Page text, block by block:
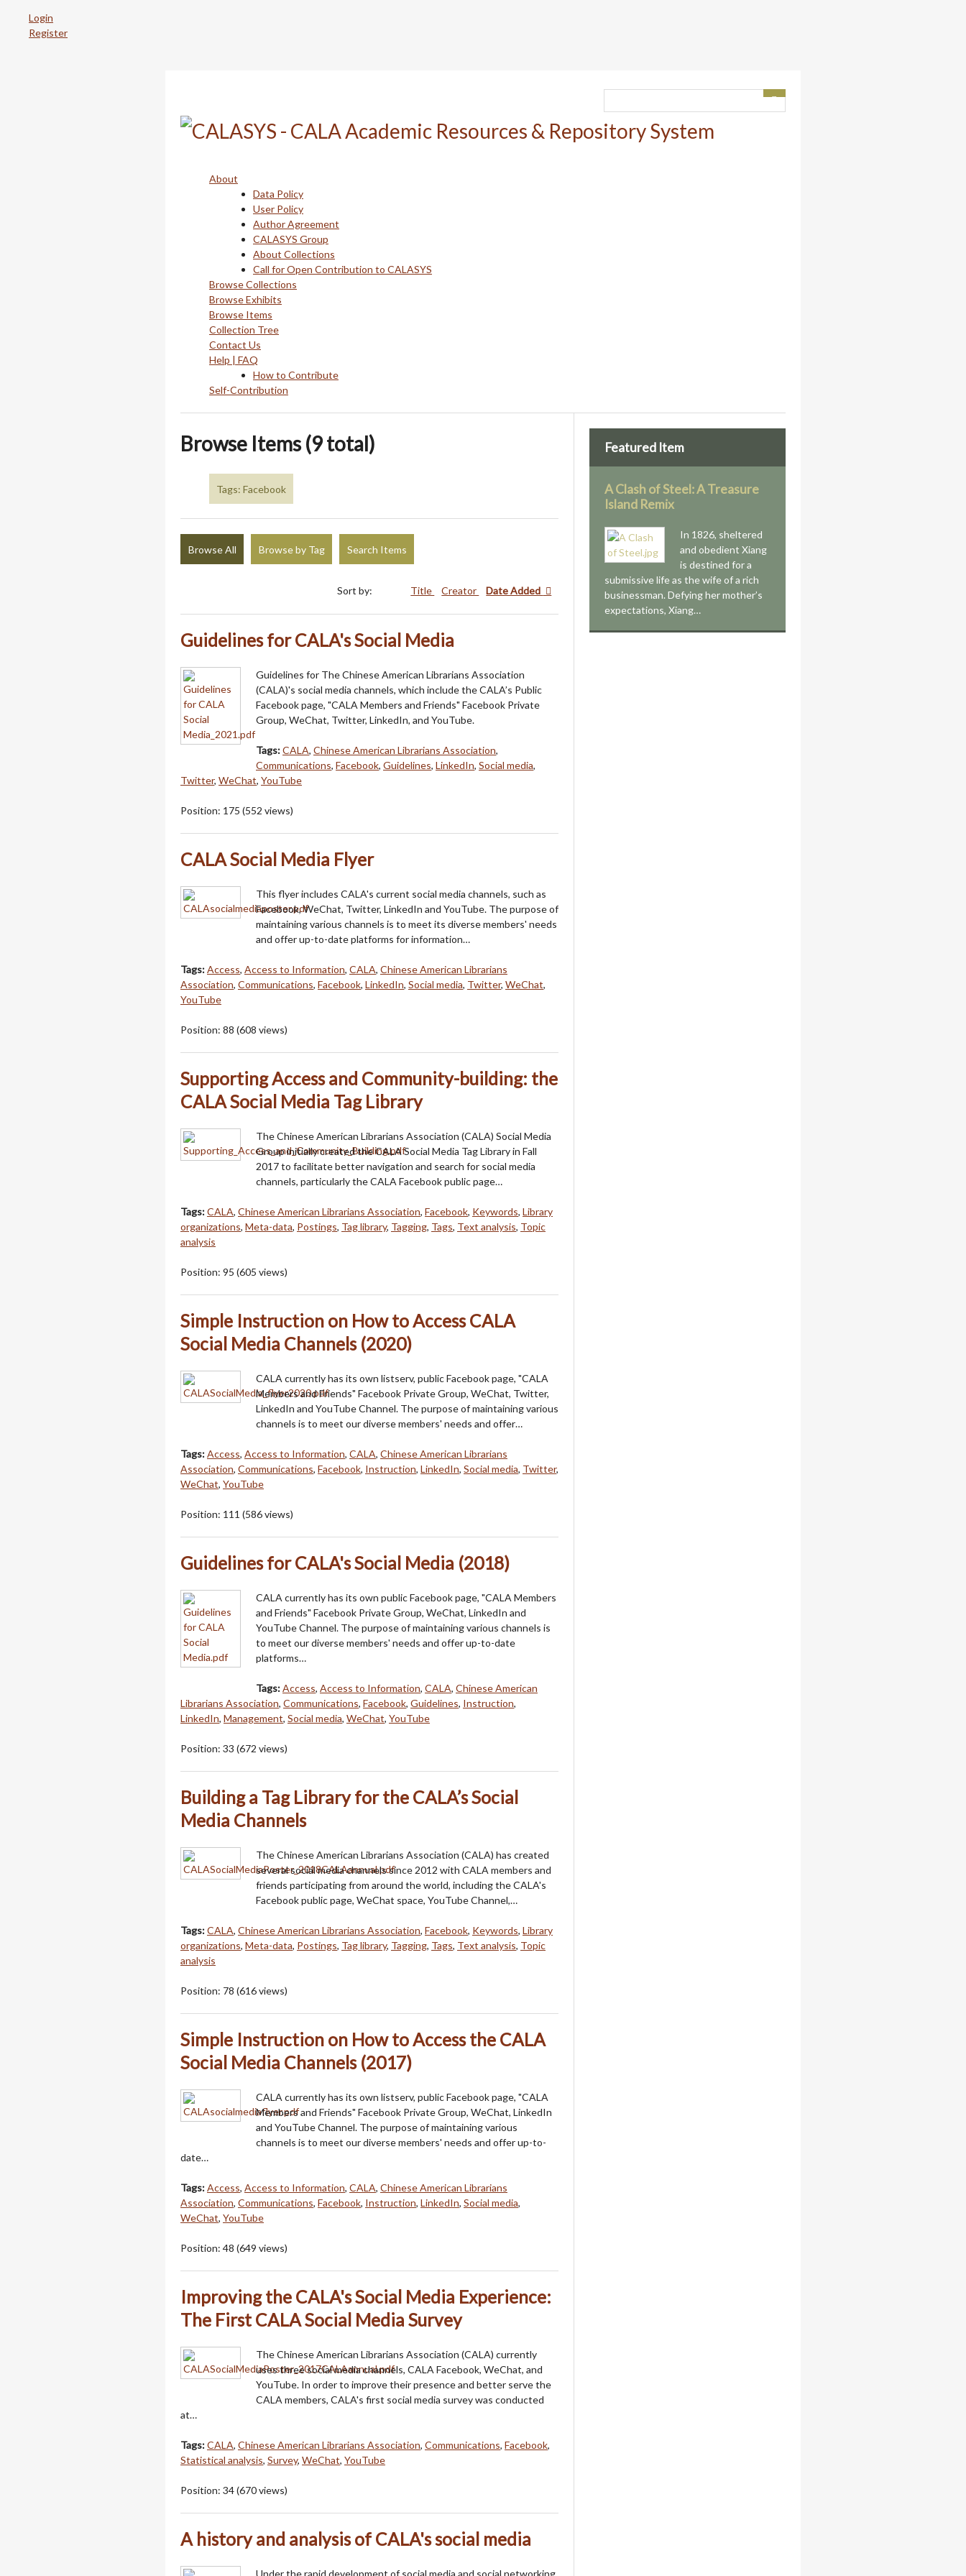
Login
Register
About
Data Policy
User Policy
Author Agreement
CALASYS Group
About Collections
Call for Open Contribution to CALASYS
Browse Collections
Browse Exhibits
Browse Items
Collection Tree
Contact Us
Help | FAQ
How to Contribute
Self-Contribution
Browse Items (9 total)
Tags: Facebook
Browse All Browse by Tag Search Items
Sort by: Title Creator Date Added
Guidelines for CALA's Social Media
Guidelines for The Chinese American Librarians Association
(CALA)'s social media channels, which include the CALA’s Public
Facebook page, "CALA Members and Friends" Facebook Private
Group, WeChat, Twitter, LinkedIn, and YouTube.
Tags:CALA, Chinese American Librarians Association,
Communications, Facebook, Guidelines, LinkedIn, Social media,
Twitter, WeChat, YouTube
Position: 175 (552 views)
CALA Social Media Flyer
This flyer includes CALA's current social media channels, such as
Facebook, WeChat, Twitter, LinkedIn and YouTube. The purpose of
maintaining various channels is to meet its diverse members' needs
and offer up-to-date platforms for information…
Tags:Access, Access to Information, CALA, Chinese American Librarians
Association, Communications, Facebook, LinkedIn, Social media, Twitter, WeChat,
YouTube
Position: 88 (608 views)
Supporting Access and Community-building: the
CALA Social Media Tag Library
The Chinese American Librarians Association (CALA) Social Media
Group initially created the CALA Social Media Tag Library in Fall
2017 to facilitate better navigation and search for social media
channels, particularly the CALA Facebook public page…
Tags:CALA, Chinese American Librarians Association, Facebook, Keywords, Library
organizations, Meta-data, Postings, Tag library, Tagging, Tags, Text analysis, Topic
analysis
Position: 95 (605 views)
Simple Instruction on How to Access CALA
Social Media Channels (2020)
CALA currently has its own listserv, public Facebook page, "CALA
Members and Friends" Facebook Private Group, WeChat, Twitter,
LinkedIn and YouTube Channel. The purpose of maintaining various
channels is to meet our diverse members' needs and offer…
Tags:Access, Access to Information, CALA, Chinese American Librarians
Association, Communications, Facebook, Instruction, LinkedIn, Social media, Twitter,
WeChat, YouTube
Position: 111 (586views)
Guidelines for CALA's Social Media (2018)
CALA currently has its own public Facebook page, "CALA Members
and Friends" Facebook Private Group, WeChat, LinkedIn and
YouTube Channel. The purpose of maintaining various channels is
to meet our diverse members' needs and offer up-to-date
platforms…
Tags:Access, Access to Information, CALA, Chinese American
Librarians Association, Communications, Facebook, Guidelines, Instruction,
LinkedIn, Management, Social media, WeChat, YouTube
Position: 33 (672 views)
Building a Tag Library for the CALA’s Social
Media Channels
The Chinese American Librarians Association (CALA) has created
several social media channels since 2012 with CALA members and
friends participating from around the world, including the CALA's
Facebook public page, WeChat space, YouTube Channel,…
Tags:CALA, Chinese American Librarians Association, Facebook, Keywords, Library
organizations, Meta-data, Postings, Tag library, Tagging, Tags, Text analysis, Topic
analysis
Position: 78 (616views)
Simple Instruction on How to Access the CALA
Social Media Channels (2017)
CALA currently has its own listserv, public Facebook page, "CALA
Members and Friends" Facebook Private Group, WeChat, LinkedIn
and YouTube Channel. The purpose of maintaining various
channels is to meet our diverse members' needs and offer up-to-
date…
Tags:Access, Access to Information, CALA, Chinese American Librarians
Association, Communications, Facebook, Instruction, LinkedIn, Social media,
WeChat, YouTube
Position: 48 (649 views)
Improving the CALA's Social Media Experience:
The First CALA Social Media Survey
The Chinese American Librarians Association (CALA) currently
uses three social media channels, CALA Facebook, WeChat, and
YouTube. In order to improve their presence and better serve the
CALA members, CALA's first social media survey was conducted
at…
Tags:CALA, Chinese American Librarians Association, Communications, Facebook,
Statistical analysis, Survey, WeChat, YouTube
Position: 34(670views)
A history and analysis of CALA's social media
Featured Item
A Clash of Steel: A Treasure
Island Remix
In 1826, sheltered
and obedient Xiang
is destined for a
submissive life as the wife of a rich
businessman. Defying her mother’s
expectations, Xiang…